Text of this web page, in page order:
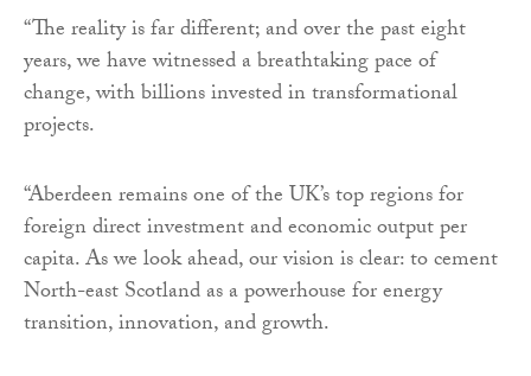
“The reality is far different; and over the past eight
years, we have witnessed a breathtaking pace of
change, with billions invested in transformational
projects.
“Aberdeen remains one of the UK’s top regions for
foreign direct investment and economic output per
capita. As we look ahead, our vision is clear: to cement
North-east Scotland as a powerhouse for energy
transition, innovation, and growth.